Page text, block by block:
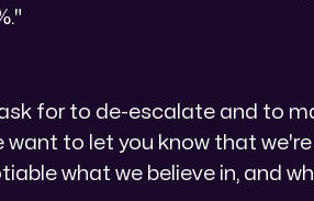
for to de-escalate and to
want to let you know that
what we believe in, and